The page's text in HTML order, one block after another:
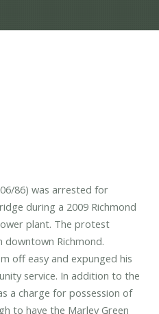
86) was arrested for
during a 2009 Richmond
plant. The protest
downtown Richmond.
off easy and expunged his
service. In addition to the
a charge for possession of
to have the Marley Green